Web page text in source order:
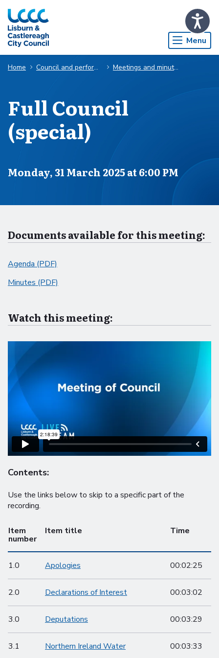
Skip to Main Content
Menu
Home Council and performance Meetings and minutes
Full Council
(special)
Scheduled for
Monday, 31 March 2025 at 6:00 PM
Documents available for this meeting:
Agenda (PDF)
Minutes (PDF)
Watch this meeting:
Contents:
Use the links below to skip to a specific part of the
recording.
Item
number
Item title Time
1.0 Apologies 00:02:25
2.0 Declarations of Interest 00:03:02
3.0 Deputations 00:03:29
3.1 Northern Ireland Water 00:03:33